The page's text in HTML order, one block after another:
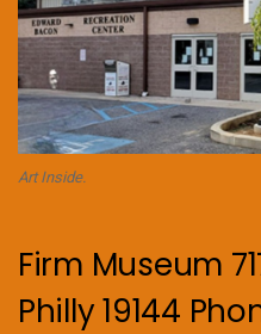
Art Inside.
Firm Museum
Philly 19144